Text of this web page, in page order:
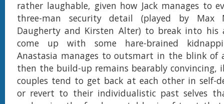
rather laughable, given how Jack manages to
three-man security detail (played by Max
Daugherty and Kirsten Alter) to break into
come up with some hare-brained
Anastasia manages to outsmart in the blink of
then the build-up remains bearably convincing,
couples tend to get back at each other in self-
or revert to their individualistic past selves